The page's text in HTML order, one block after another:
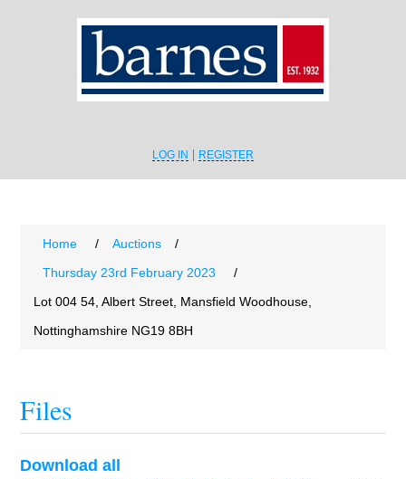
LOG IN REGISTER
Home / Auctions
/
Thursday 23rd February 2023
/
Lot 004 54, Albert Street, Mansfield Woodhouse,
Nottinghamshire NG19 8BH
Files
Download all